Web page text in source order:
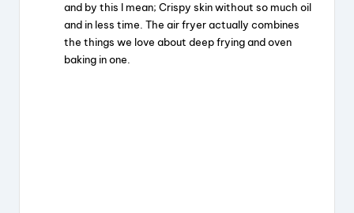
and by this I mean; Crispy skin without so much oil
and in less time. The air fryer actually combines
the things we love about deep frying and oven
baking in one.